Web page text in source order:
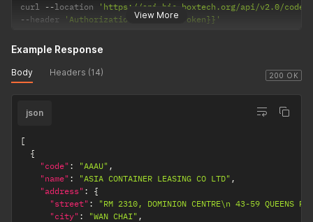
View More
curl --location
'https://api.bic-boxtech.org/api/v2.0/codes/
--header 'Authorization: {{accessToken}}'
200 OK
Example Response
Body Headers (14)
json
[
{
"code" : "AAAU" ,
"name" : "ASIA CONTAINER LEASING CO LTD" ,
"address" :
{
"street" :
"RM 2310, DOMINION CENTRE\n 43-59 QUEENS
"city" : "WAN CHAI" ,